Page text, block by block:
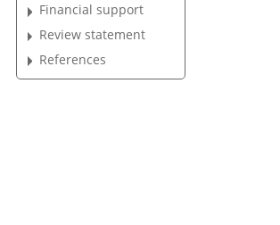
Financial support
Review statement
References